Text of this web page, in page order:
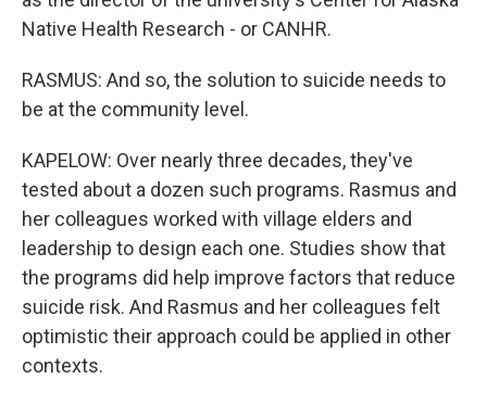
Native Health Research - or CANHR.
RASMUS: And so, the solution to suicide needs to
be at the community level.
KAPELOW: Over nearly three decades, they've
tested about a dozen such programs. Rasmus and
her colleagues worked with village elders and
leadership to design each one. Studies show that
the programs did help improve factors that reduce
suicide risk. And Rasmus and her colleagues felt
optimistic their approach could be applied in other
contexts.